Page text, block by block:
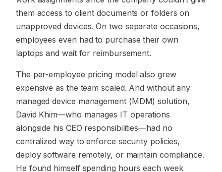
them access to client documents or folders on
unapproved devices. On two separate occasions,
employees even had to purchase their own
laptops and wait for reimbursement.
The per-employee pricing model also grew
expensive as the team scaled. And without any
managed device management (MDM) solution,
David Khim—who manages IT operations
alongside his CEO responsibilities—had no
centralized way to enforce security policies,
deploy software remotely, or maintain compliance.
He found himself spending hours each week